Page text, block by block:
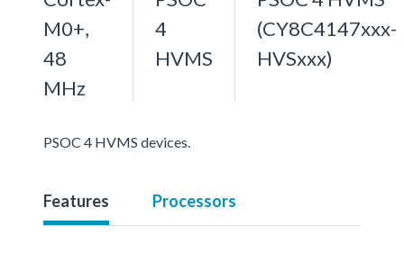
M0+,
48
MHz
4
HVMS
(CY8C4147xxx-
HVSxxx)
PSOC 4 HVMS devices.
Features Processors